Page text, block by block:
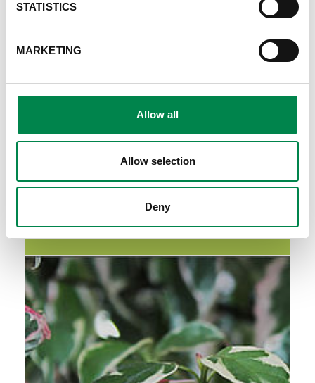
STATISTICS
MARKETING
Allow all
Allow selection
Deny
historical and resistant clones ,
Bolgheri®, Mediterraneo, Italico
and Agrimed n.1® varieties.